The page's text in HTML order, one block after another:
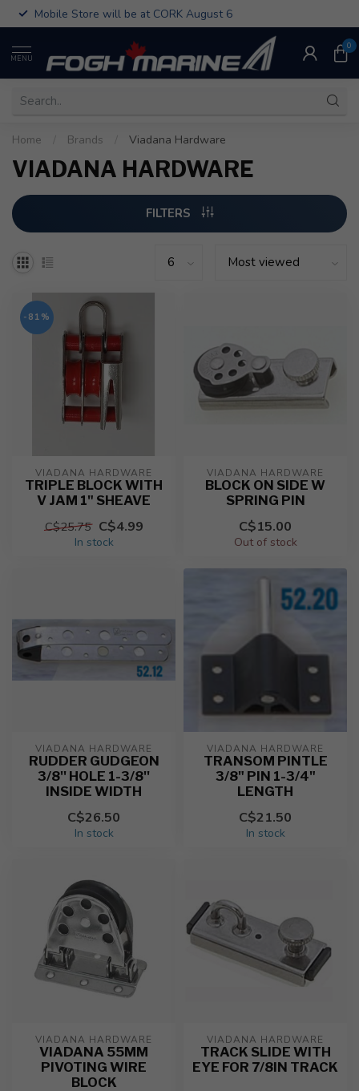
Mobile Store will be at CORK August 6
MENU
0
Home Brands Viadana Hardware
VIADANA HARDWARE
FILTERS
-81%
VIADANA HARDWARE
TRIPLE BLOCK WITH
V JAM 1" SHEAVE
C$25.75 C$4.99
In stock
VIADANA HARDWARE
BLOCK ON SIDE W
SPRING PIN
C$15.00
Out of stock
VIADANA HARDWARE
RUDDER GUDGEON
3/8'' HOLE 1-3/8''
INSIDE WIDTH
C$26.50
In stock
VIADANA HARDWARE
TRANSOM PINTLE
3/8" PIN 1-3/4"
LENGTH
C$21.50
In stock
VIADANA HARDWARE
VIADANA 55MM
PIVOTING WIRE
BLOCK
VIADANA HARDWARE
TRACK SLIDE WITH
EYE FOR 7/8IN TRACK